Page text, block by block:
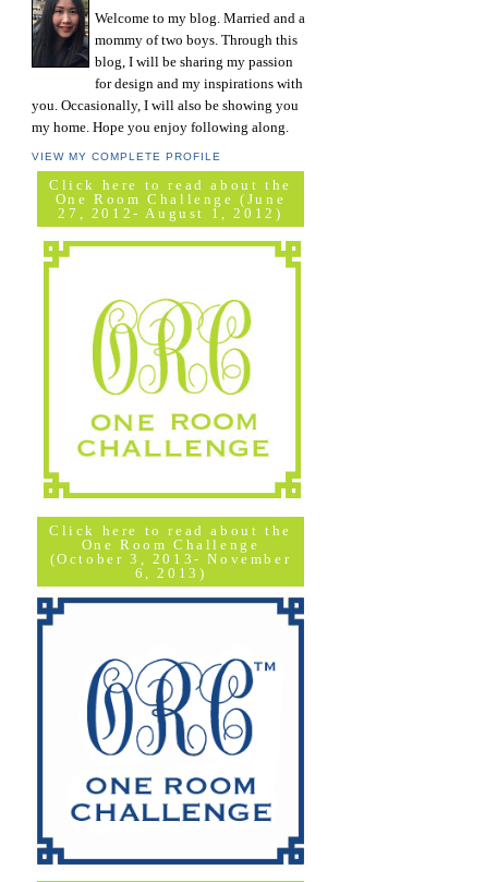
Welcome to my blog. Married and a
mommy of two boys. Through this
blog, I will be sharing my passion
for design and my inspirations with
you. Occasionally, I will also be showing you
my home. Hope you enjoy following along.
VIEW MY COMPLETE PROFILE
Click here to read about the
One Room Challenge (June
27, 2012- August 1, 2012)
Click here to read about the
One Room Challenge
(October 3, 2013- November
6, 2013)